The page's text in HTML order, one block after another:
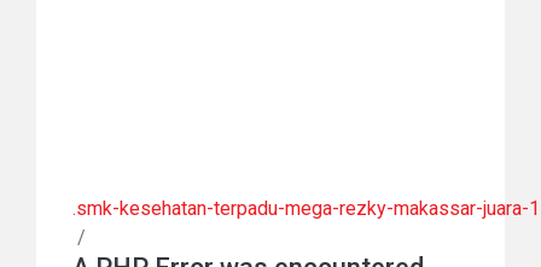
.smk-kesehatan-terpadu-mega-rezky-makassar-
/